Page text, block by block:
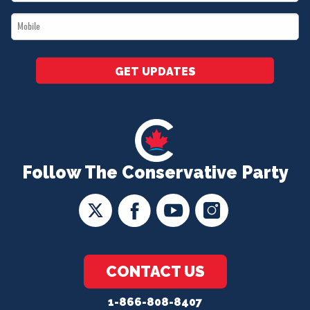
Follow The Conservative Party
CONTACT US
1-866-808-8407
*
Mobile
*
GET UPDATES